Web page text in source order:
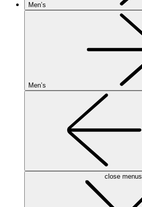
Men’s
Men’s
close menus